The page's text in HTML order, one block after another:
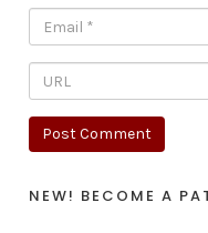
NEW! BECOME A